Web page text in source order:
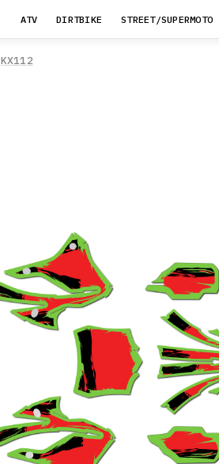
ATV DIRTBIKE STREET/SUPERMOTO
KX112